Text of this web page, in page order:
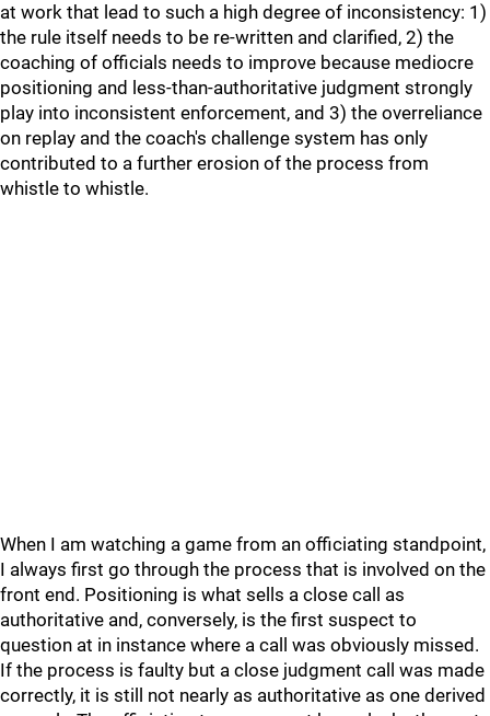
at work that lead to such a high degree of inconsistency: 1)
the rule itself needs to be re-written and clarified, 2) the
coaching of officials needs to improve because mediocre
positioning and less-than-authoritative judgment strongly
play into inconsistent enforcement, and 3) the overreliance
on replay and the coach's challenge system has only
contributed to a further erosion of the process from
whistle to whistle.
When I am watching a game from an officiating standpoint,
I always first go through the process that is involved on the
front end. Positioning is what sells a close call as
authoritative and, conversely, is the first suspect to
question at in instance where a call was obviously missed.
If the process is faulty but a close judgment call was made
correctly, it is still not nearly as authoritative as one derived